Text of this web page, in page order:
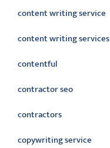
content writing service
content writing services
contentful
contractor seo
contractors
copywriting service